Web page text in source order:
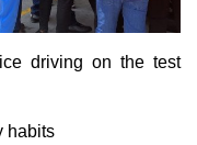
driving on the test
habits